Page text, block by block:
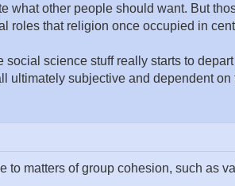
what other people should want. But
roles that religion once occupied in
science stuff really starts to
ultimately subjective and dependent
to matters of group cohesion, such as